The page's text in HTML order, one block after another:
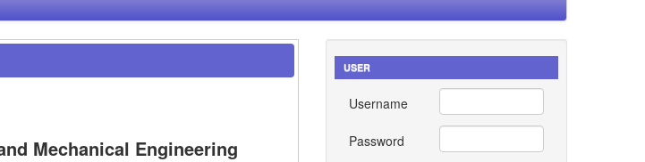
Mechanical Engineering
USER
Username
Password